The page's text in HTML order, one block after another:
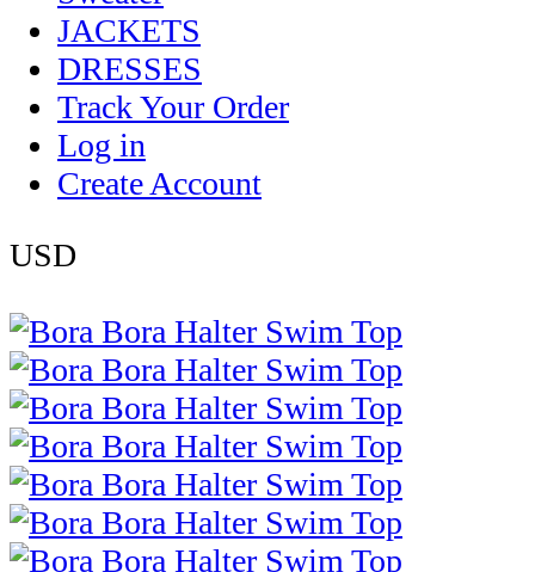
JACKETS
DRESSES
Track Your Order
Log in
Create Account
USD